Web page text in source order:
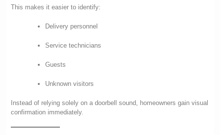
This makes it easier to identify:
Delivery personnel
Service technicians
Guests
Unknown visitors
Instead of relying solely on a doorbell sound, homeowners gain visual
confirmation immediately.